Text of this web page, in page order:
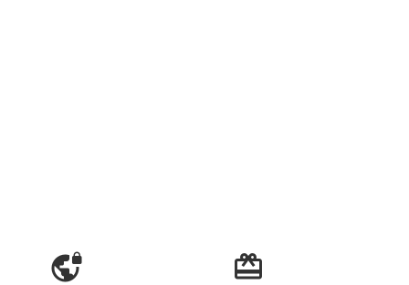
vpn_lock redeem